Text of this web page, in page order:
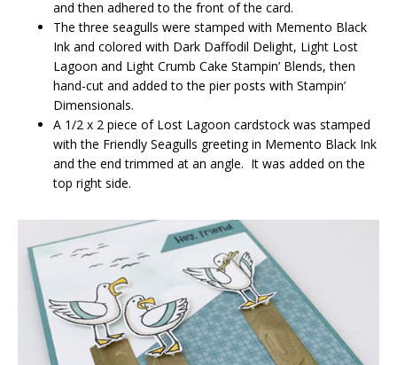
and then adhered to the front of the card.
The three seagulls were stamped with Memento Black
Ink and colored with Dark Daffodil Delight, Light Lost
Lagoon and Light Crumb Cake Stampin’ Blends, then
hand-cut and added to the pier posts with Stampin’
Dimensionals.
A 1/2 x 2 piece of Lost Lagoon cardstock was stamped
with the Friendly Seagulls greeting in Memento Black Ink
and the end trimmed at an angle. It was added on the
top right side.